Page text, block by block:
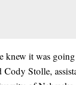
knew it was
Cody Stolle,